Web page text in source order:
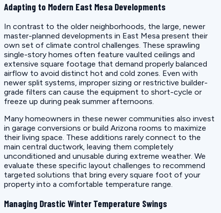
Adapting to Modern East Mesa Developments
In contrast to the older neighborhoods, the large, newer
master-planned developments in East Mesa present their
own set of climate control challenges. These sprawling
single-story homes often feature vaulted ceilings and
extensive square footage that demand properly balanced
airflow to avoid distinct hot and cold zones. Even with
newer split systems, improper sizing or restrictive builder-
grade filters can cause the equipment to short-cycle or
freeze up during peak summer afternoons.
Many homeowners in these newer communities also invest
in garage conversions or build Arizona rooms to maximize
their living space. These additions rarely connect to the
main central ductwork, leaving them completely
unconditioned and unusable during extreme weather. We
evaluate these specific layout challenges to recommend
targeted solutions that bring every square foot of your
property into a comfortable temperature range.
Managing Drastic Winter Temperature Swings